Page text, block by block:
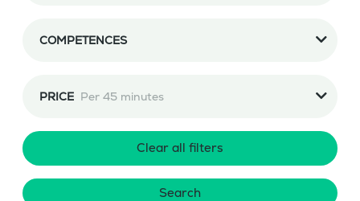
COMPETENCES
PRICE Per 45 minutes
Clear all filters
Search